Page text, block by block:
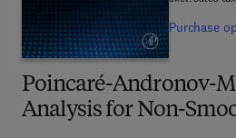
Poincaré-Andronov-
Analysis for Non-
Purchase